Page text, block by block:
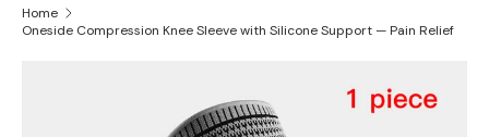
Home
Oneside Compression Knee Sleeve with Silicone Support — Pain Relief
Skip to product information